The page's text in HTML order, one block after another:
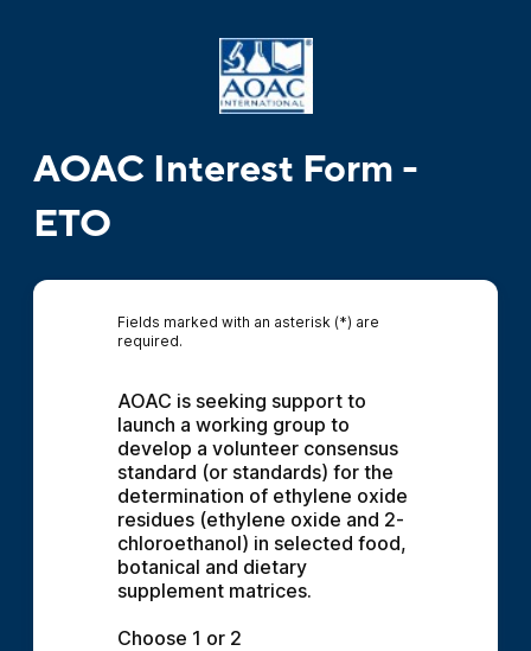
AOAC Interest Form -
ETO
Fields marked with an asterisk (*) are
required.
AOAC is seeking support to
launch a working group to
develop a volunteer consensus
standard (or standards) for the
determination of ethylene oxide
residues (ethylene oxide and 2-
chloroethanol) in selected food,
botanical and dietary
supplement matrices.
Choose 1 or 2